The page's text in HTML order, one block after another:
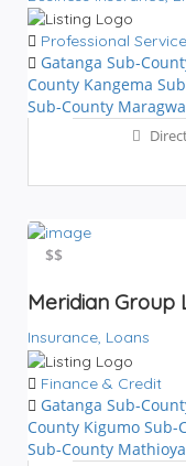
Professional
Gatanga Sub-
County Kangema
Sub-County
$$
Meridian Group
Insurance, Loans
Finance & Credit
Gatanga Sub-
County Kigumo Sub-
Sub-County